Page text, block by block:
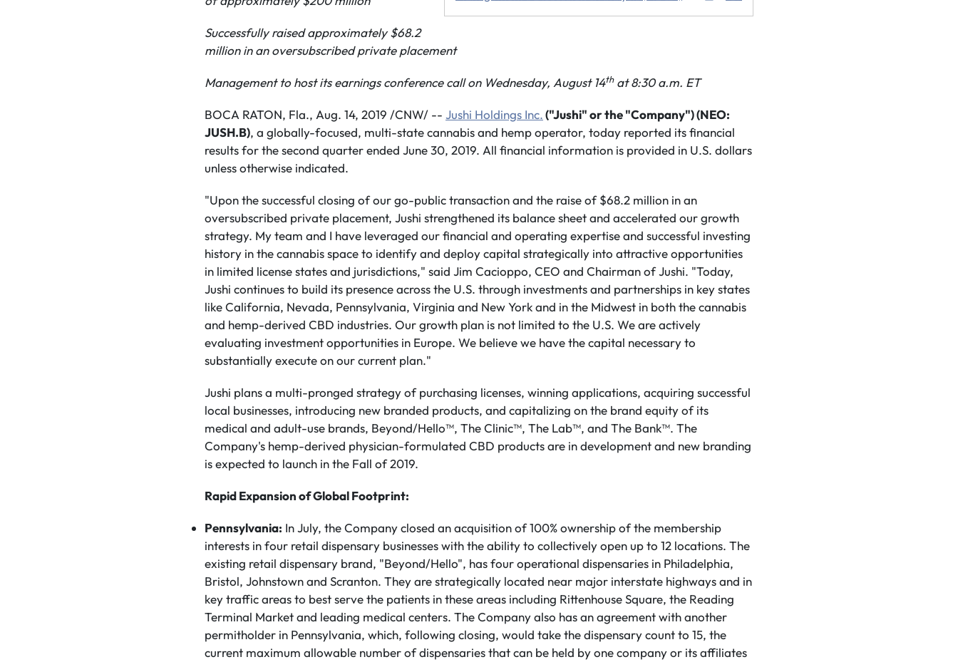
Successfully raised approximately $68.2
million in an oversubscribed private placement
Management to host its earnings conference call on Wednesday, August 14that 8:30 a.m. ET
BOCA RATON, Fla., Aug. 14, 2019 /CNW/ -- Jushi Holdings Inc.("Jushi" or the "Company") (NEO:
JUSH.B), a globally-focused, multi-state cannabis and hemp operator, today reported its financial
results for the second quarter ended June 30, 2019. All financial information is provided in U.S. dollars
unless otherwise indicated.
"Upon the successful closing of our go-public transaction and the raise of $68.2 million in an
oversubscribed private placement, Jushi strengthened its balance sheet and accelerated our growth
strategy. My team and I have leveraged our financial and operating expertise and successful investing
history in the cannabis space to identify and deploy capital strategically into attractive opportunities
in limited license states and jurisdictions," said Jim Cacioppo, CEO and Chairman of Jushi. "Today,
Jushi continues to build its presence across the U.S. through investments and partnerships in key states
like California, Nevada, Pennsylvania, Virginia and New York and in the Midwest in both the cannabis
and hemp-derived CBD industries. Our growth plan is not limited to the U.S. We are actively
evaluating investment opportunities in Europe. We believe we have the capital necessary to
substantially execute on our current plan."
Jushi plans a multi-pronged strategy of purchasing licenses, winning applications, acquiring successful
local businesses, introducing new branded products, and capitalizing on the brand equity of its
medical and adult-use brands, Beyond/Hello™, The Clinic™, The Lab™, and The Bank™. The
Company's hemp-derived physician-formulated CBD products are in development and new branding
is expected to launch in the Fall of 2019.
Rapid Expansion of Global Footprint:
Pennsylvania: In July, the Company closed an acquisition of 100% ownership of the membership
interests in four retail dispensary businesses with the ability to collectively open up to 12 locations. The
existing retail dispensary brand, "Beyond/Hello", has four operational dispensaries in Philadelphia,
Bristol, Johnstown and Scranton. They are strategically located near major interstate highways and in
key traffic areas to best serve the patients in these areas including Rittenhouse Square, the Reading
Terminal Market and leading medical centers. The Company also has an agreement with another
permitholder in Pennsylvania, which, following closing, would take the dispensary count to 15, the
current maximum allowable number of dispensaries that can be held by one company or its affiliates